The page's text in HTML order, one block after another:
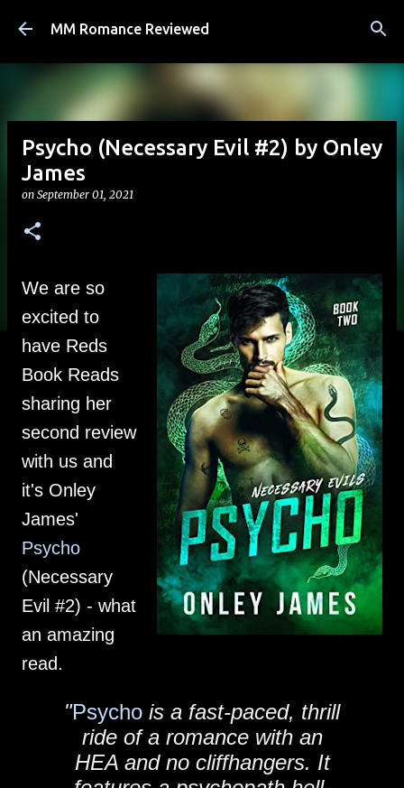
Skip to main content
MM Romance Reviewed
Psycho (Necessary Evil #2) by Onley
James
on September 01, 2021
We are so
excited to
have Reds
Book Reads
sharing her
second review
with us and
it's Onley
James'
Psycho
(Necessary
Evil #2) - what
an amazing
read.
"Psycho is a fast-paced, thrill
ride of a romance with an
HEA and no cliffhangers. It